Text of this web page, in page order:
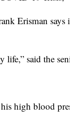
Erisman says
life,” said the
high blood